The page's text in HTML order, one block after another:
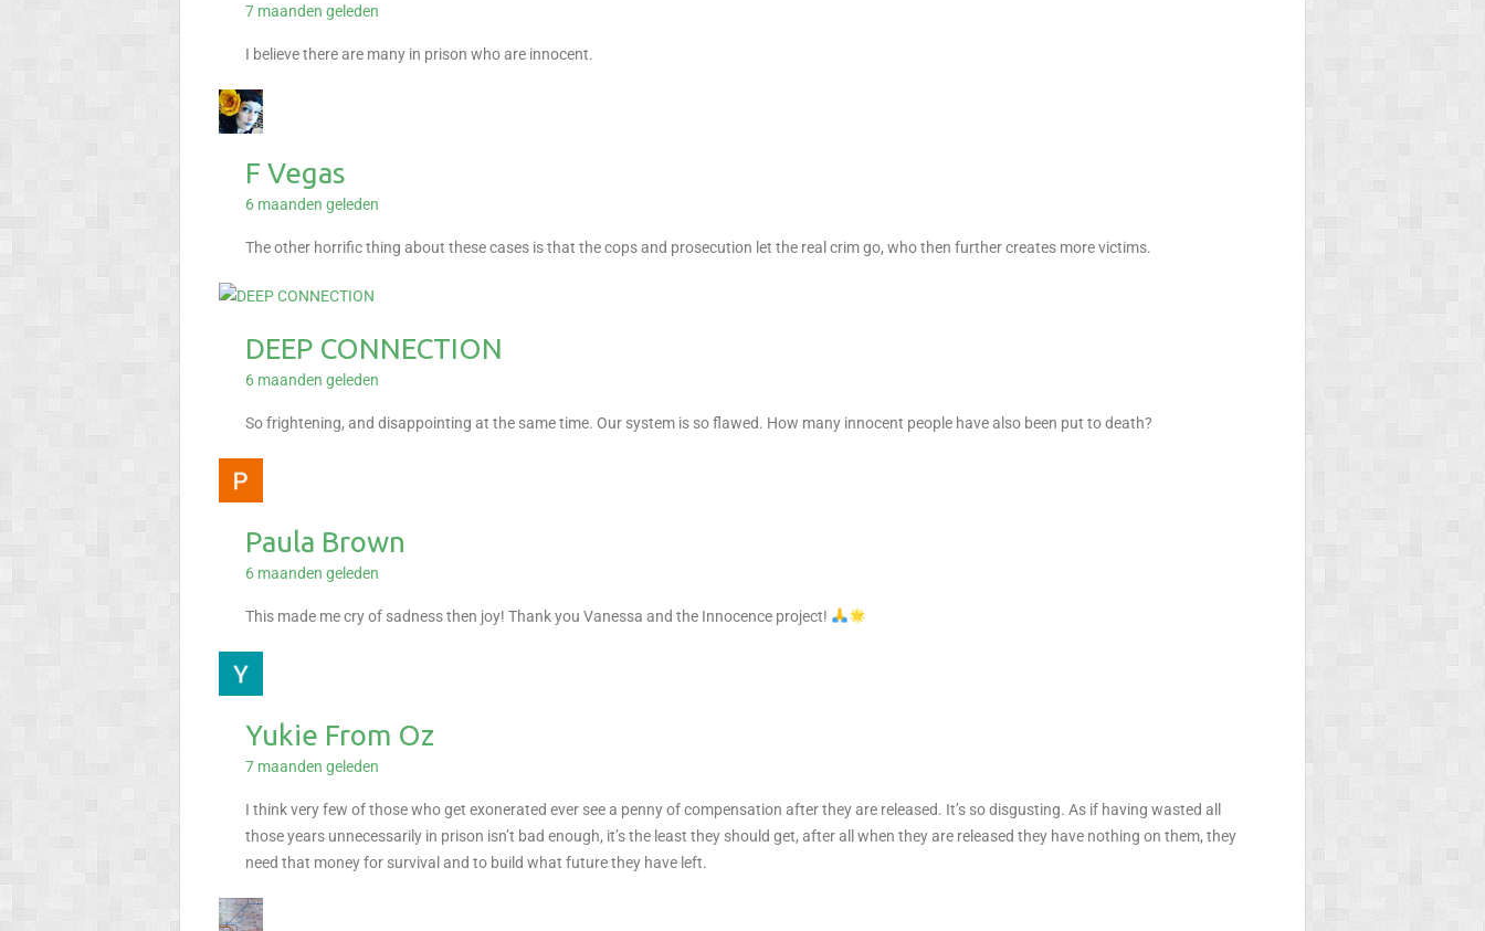
7 maanden geleden
I believe there are many in prison who are innocent.
F Vegas
6 maanden geleden
The other horrific thing about these cases is that the cops and prosecution let the real crim go, who then further creates more victims.
DEEP CONNECTION
6 maanden geleden
So frightening, and disappointing at the same time. Our system is so flawed. How many innocent people have also been put to death?
Paula Brown
6 maanden geleden
This made me cry of sadness then joy! Thank you Vanessa and the Innocence project!
Yukie From Oz
7 maanden geleden
I think very few of those who get exonerated ever see a penny of compensation after they are released. It’s so disgusting. As if having wasted all
those years unnecessarily in prison isn’t bad enough, it’s the least they should get, after all when they are released they have nothing on them, they
need that money for survival and to build what future they have left.